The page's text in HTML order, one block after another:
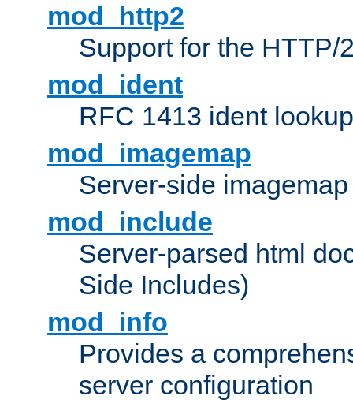
mod_http2
Support for the HTTP/
mod_ident
RFC 1413 ident
mod_imagemap
Server-side
mod_include
Server-parsed html
Side Includes)
mod_info
Provides a
server configuration